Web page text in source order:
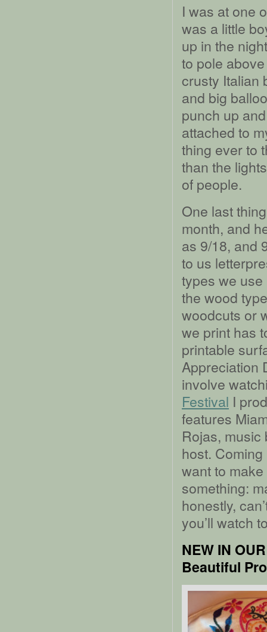
I was at one
was a little
up in the
to pole
crusty Italian
and big
punch up
attached to
thing ever to
than the
of people.
One last
month, and
as 9/18, and
to us
types we use
the wood
woodcuts or
we print has
printable
Appreciation
involve
Festival I
features
Rojas, music
host. Coming
want to
something:
honestly,
you’ll watch
NEW IN
Beautiful